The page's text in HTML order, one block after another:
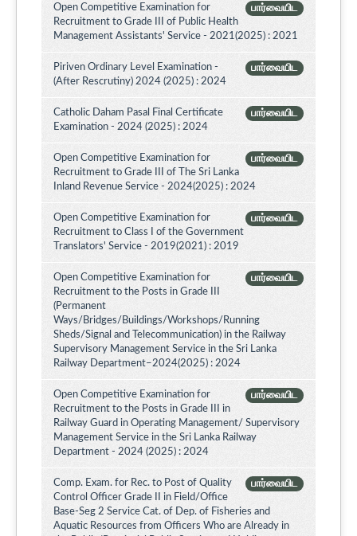
பார்வையிட
Open Competitive Examination for
Recruitment to Grade III of Public Health
Management Assistants' Service - 2021(2025) : 2021
பார்வையிட
Piriven Ordinary Level Examination -
(After Rescrutiny) 2024 (2025) : 2024
பார்வையிட
Catholic Daham Pasal Final Certificate
Examination - 2024 (2025) : 2024
பார்வையிட
Open Competitive Examination for
Recruitment to Grade III of The Sri Lanka
Inland Revenue Service - 2024(2025) : 2024
பார்வையிட
Open Competitive Examination for
Recruitment to Class I of the Government
Translators' Service - 2019(2021) : 2019
பார்வையிட
Open Competitive Examination for
Recruitment to the Posts in Grade III
(Permanent
Ways/Bridges/Buildings/Workshops/Running
Sheds/Signal and Telecommunication) in the Railway
Supervisory Management Service in the Sri Lanka
Railway Department–2024(2025) : 2024
பார்வையிட
Open Competitive Examination for
Recruitment to the Posts in Grade III in
Railway Guard in Operating Management/ Supervisory
Management Service in the Sri Lanka Railway
Department - 2024 (2025) : 2024
பார்வையிட
Comp. Exam. for Rec. to Post of Quality
Control Officer Grade II in Field/Office
Base-Seg 2 Service Cat. of Dep. of Fisheries and
Aquatic Resources from Officers Who are Already in